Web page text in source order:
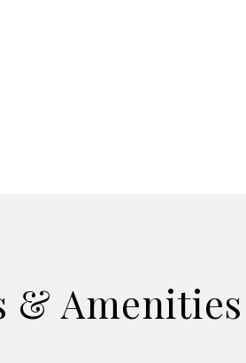
& Amenities